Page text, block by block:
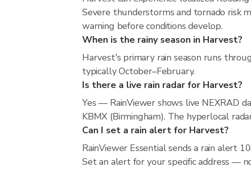
Severe thunderstorms and tornado risk
warning before conditions develop.
When is the rainy season in Harvest?
Harvest's primary rain season runs
typically October–February.
Is there a live rain radar for Harvest?
Yes — RainViewer shows live NEXRAD
KBMX (Birmingham). The hyperlocal
Can I set a rain alert for Harvest?
RainViewer Essential sends a rain alert
Set an alert for your specific address —